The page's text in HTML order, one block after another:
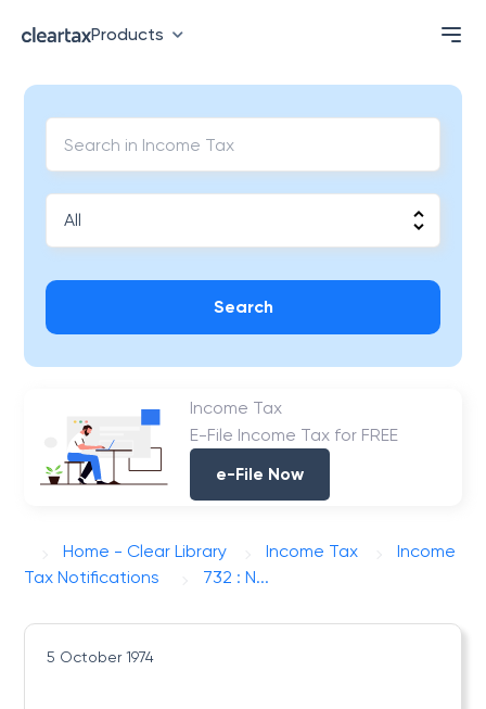
Products
Search
Income Tax
E-File Income Tax for FREE
e-File Now
Home - Clear Library Income Tax
Income
Tax Notifications
732 : N...
5 October 1974